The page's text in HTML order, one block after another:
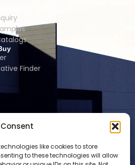
like cookies to store
to these technologies will allow
Finder